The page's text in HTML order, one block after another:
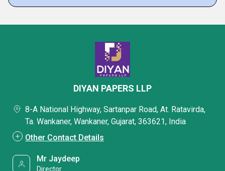
DIYAN PAPERS LLP
8-A National Highway, Sartanpar Road, At. Ratavirda,
Ta. Wankaner, Wankaner, Gujarat, 363621, India
Other Contact Details
Mr Jaydeep
Director